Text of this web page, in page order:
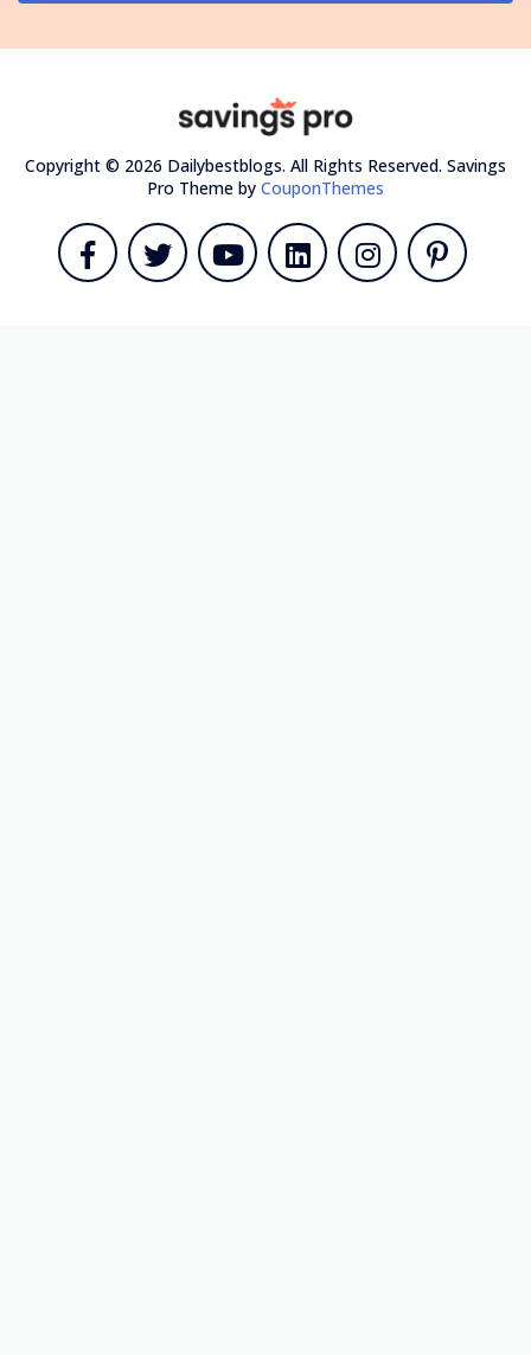
Copyright © 2026 Dailybestblogs. All Rights Reserved. Savings
Pro Theme by CouponThemes